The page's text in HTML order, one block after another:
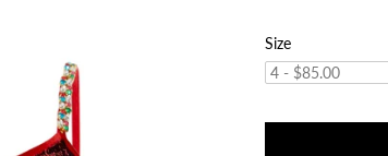
Size